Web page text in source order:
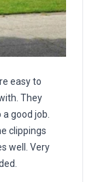
easy to
They
good job.
clippings
well. Very